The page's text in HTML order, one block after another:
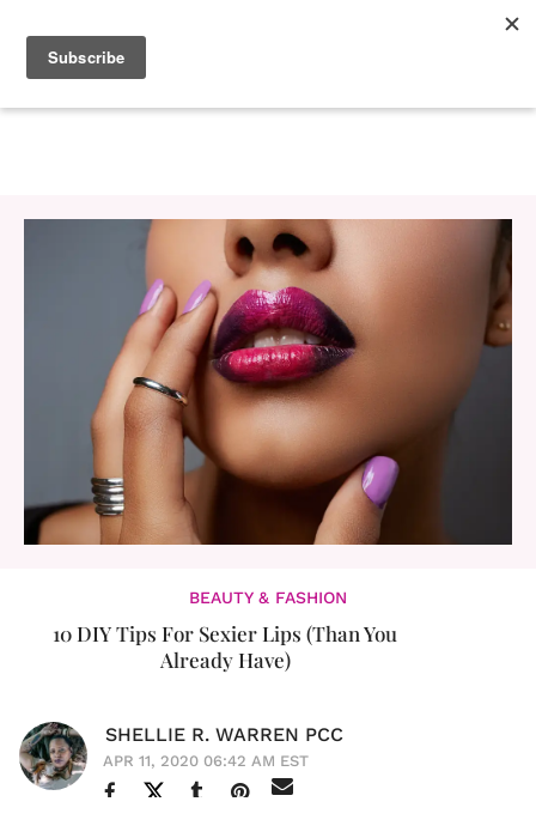
BEAUTY & FASHION
10 DIY Tips For Sexier Lips (Than You
Already Have)
SHELLIE R. WARREN PCC
APR 11, 2020 06:42 AM EST